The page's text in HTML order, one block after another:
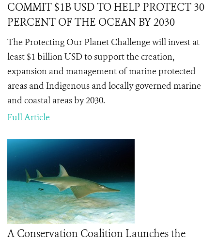
COMMIT $1B USD TO HELP PROTECT 30
PERCENT OF THE OCEAN BY 2030
The Protecting Our Planet Challenge will invest at
least $1 billion USD to support the creation,
expansion and management of marine protected
areas and Indigenous and locally governed marine
and coastal areas by 2030.
Full Article
A Conservation Coalition Launches the